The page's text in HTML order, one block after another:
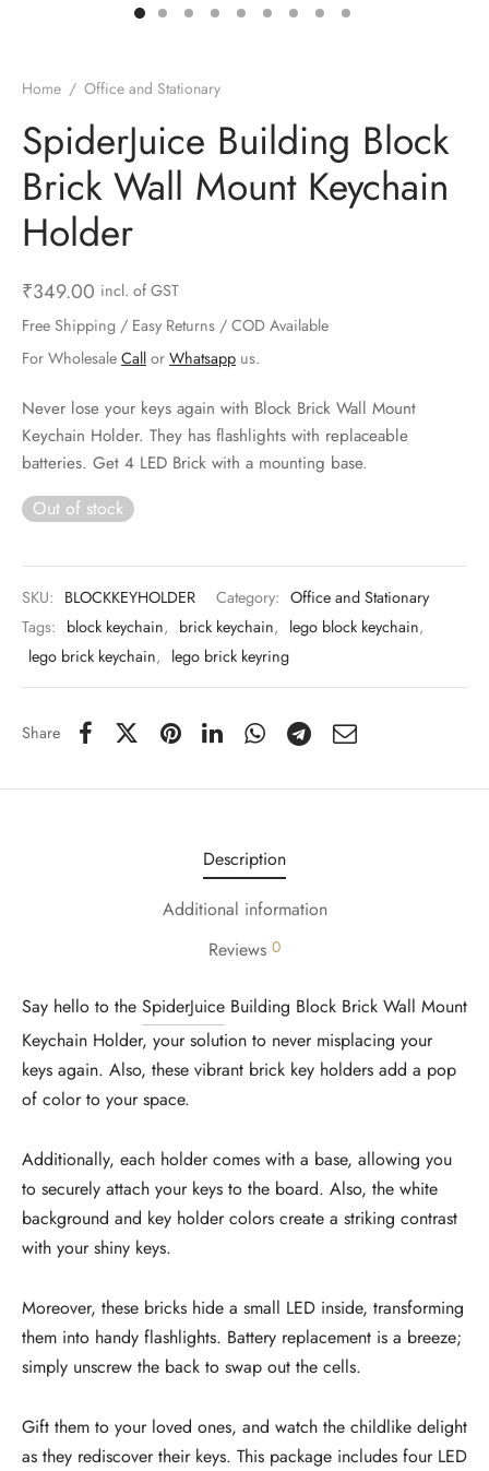
Home / Office and Stationary
SpiderJuice Building Block
Brick Wall Mount Keychain
Holder
₹349.00 incl. of GST
Free Shipping / Easy Returns / COD Available
For Wholesale Call or Whatsapp us.
Never lose your keys again with Block Brick Wall Mount
Keychain Holder. They has flashlights with replaceable
batteries. Get 4 LED Brick with a mounting base.
Out of stock
SKU: BLOCKKEYHOLDER Category: Office and Stationary
Tags: block keychain, brick keychain, lego block keychain,
lego brick keychain, lego brick keyring
Share
Description
Additional information
Reviews 0
Say hello to the SpiderJuice Building Block Brick Wall Mount
Keychain Holder, your solution to never misplacing your
keys again. Also, these vibrant brick key holders add a pop
of color to your space.
Additionally, each holder comes with a base, allowing you
to securely attach your keys to the board. Also, the white
background and key holder colors create a striking contrast
with your shiny keys.
Moreover, these bricks hide a small LED inside, transforming
them into handy flashlights. Battery replacement is a breeze;
simply unscrew the back to swap out the cells.
Gift them to your loved ones, and watch the childlike delight
as they rediscover their keys. This package includes four LED
& Camping
& Hardware
& Personal Care
& Kids
Motorbike
and Brackets
& Clips
& Shelfs
Organizers
& Bells
Straws
& Peelers
Openers
& Graters
and Scraper
& Sieves
Molds
Accessories
Components
& Lights
& Sealers